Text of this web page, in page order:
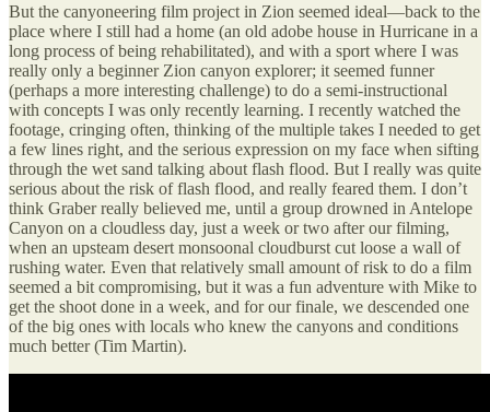
But the canyoneering film project in Zion seemed ideal—back to the
place where I still had a home (an old adobe house in Hurricane in a
long process of being rehabilitated), and with a sport where I was
really only a beginner Zion canyon explorer; it seemed funner
(perhaps a more interesting challenge) to do a semi-instructional
with concepts I was only recently learning. I recently watched the
footage, cringing often, thinking of the multiple takes I needed to get
a few lines right, and the serious expression on my face when sifting
through the wet sand talking about flash flood. But I really was quite
serious about the risk of flash flood, and really feared them. I don’t
think Graber really believed me, until a group drowned in Antelope
Canyon on a cloudless day, just a week or two after our filming,
when an upsteam desert monsoonal cloudburst cut loose a wall of
rushing water. Even that relatively small amount of risk to do a film
seemed a bit compromising, but it was a fun adventure with Mike to
get the shoot done in a week, and for our finale, we descended one
of the big ones with locals who knew the canyons and conditions
much better (Tim Martin).